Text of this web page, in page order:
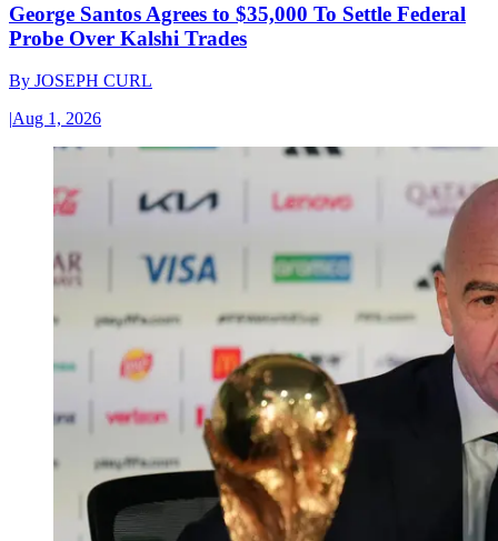
George Santos Agrees to $35,000 To Settle Federal
Probe Over Kalshi Trades
By JOSEPH CURL
|Aug 1, 2026